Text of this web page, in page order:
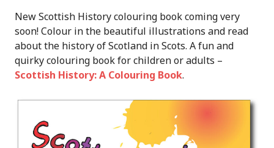
New Scottish History colouring book coming very
soon! Colour in the beautiful illustrations and read
about the history of Scotland in Scots. A fun and
quirky colouring book for children or adults –
Scottish History: A Colouring Book.